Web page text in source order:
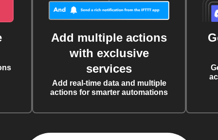
Add multiple actions
with exclusive
services
Add real-time data and multiple
actions for smarter automations